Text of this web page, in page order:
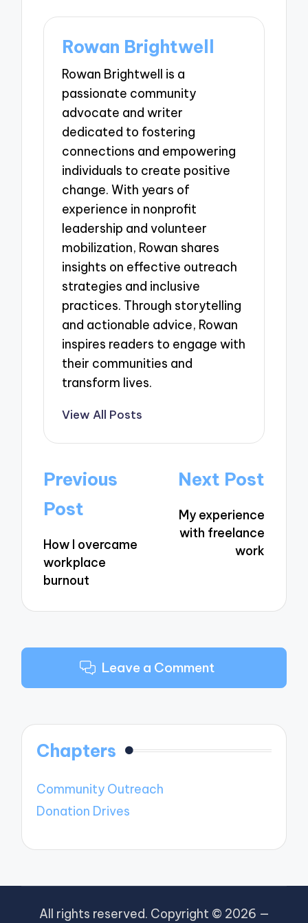
Rowan Brightwell
Rowan Brightwell is a
passionate community
advocate and writer
dedicated to fostering
connections and empowering
individuals to create positive
change. With years of
experience in nonprofit
leadership and volunteer
mobilization, Rowan shares
insights on effective outreach
strategies and inclusive
practices. Through storytelling
and actionable advice, Rowan
inspires readers to engage with
their communities and
transform lives.
View All Posts
Post
navigation
Previous
Post
How I overcame
workplace
burnout
Next Post
My experience
with freelance
work
Leave a Comment
Chapters
Community Outreach
Donation Drives
All rights reserved. Copyright © 2026 —